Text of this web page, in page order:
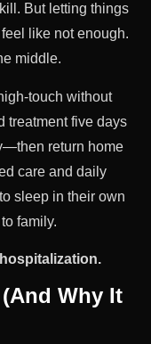
But letting things
like not enough.
middle.
touch without
treatment five days
return home
care and daily
sleep in their own
family.
Why It